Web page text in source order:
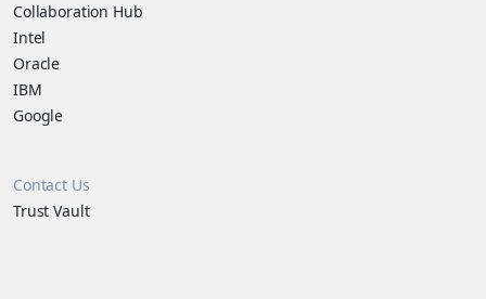
Collaboration Hub
Intel
Oracle
IBM
Google
Contact Us
Trust Vault